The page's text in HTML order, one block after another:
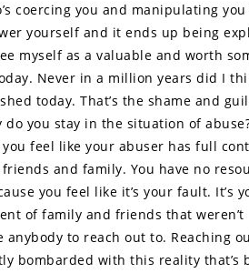
coercing you and manipulating
yourself and it ends up being
myself as a valuable and worth
Never in a million years did I
today. That’s the shame and
do you stay in the situation of
feel like your abuser has full
and family. You have no
you feel like it’s your fault. It’s
of family and friends that
anybody to reach out to. Reaching
bombarded with this reality that’s